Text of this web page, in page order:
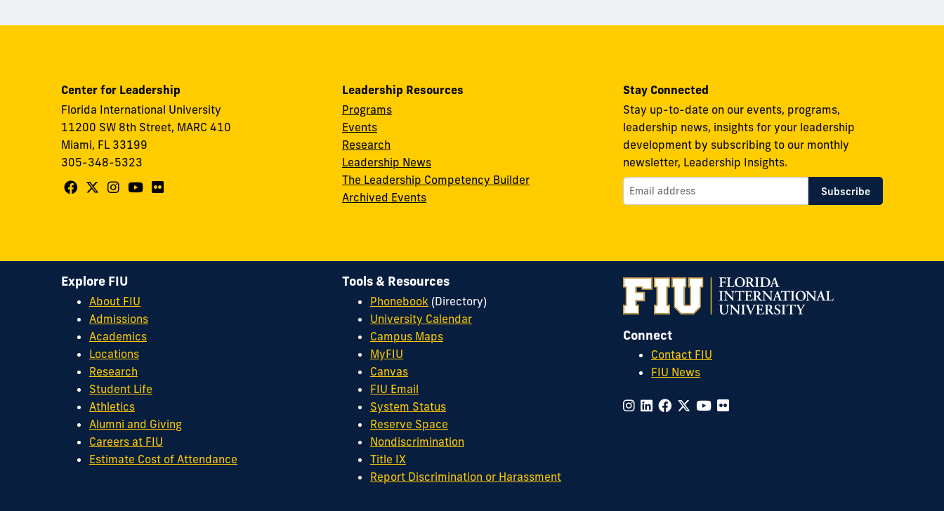
Center for Leadership
Florida International University
11200 SW 8th Street, MARC 410
Miami, FL 33199
305-348-5323
Follow
on
Facebook
Follow
X
Follow
Instagram
Follow
YouTube
Follow
Leadership Resources
Programs
Events
Research
Leadership News
The Leadership Competency Builder
Archived Events
Stay Connected
Stay up-to-date on our events, programs,
leadership news, insights for your leadership
development by subscribing to our monthly
newsletter, Leadership Insights.
Connect
Contact FIU
FIU News
Explore FIU
About FIU
Admissions
Academics
Locations
Research
Student Life
Athletics
Alumni and Giving
Careers at FIU
Estimate Cost of Attendance
Tools & Resources
Phonebook (Directory)
University Calendar
Campus Maps
MyFIU
Canvas
FIU Email
System Status
Reserve Space
Nondiscrimination
Title IX
Report Discrimination or Harassment